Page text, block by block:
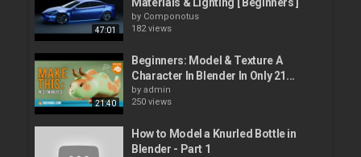
47:01
by Componotus
182 views
21:40
Beginners: Model & Texture A
Character In Blender In Only 21...
by admin
250 views
How to Model a Knurled Bottle in
Blender - Part 1